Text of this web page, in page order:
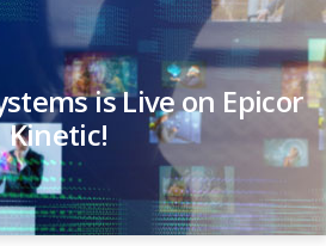
is Live on Epicor
Kinetic!